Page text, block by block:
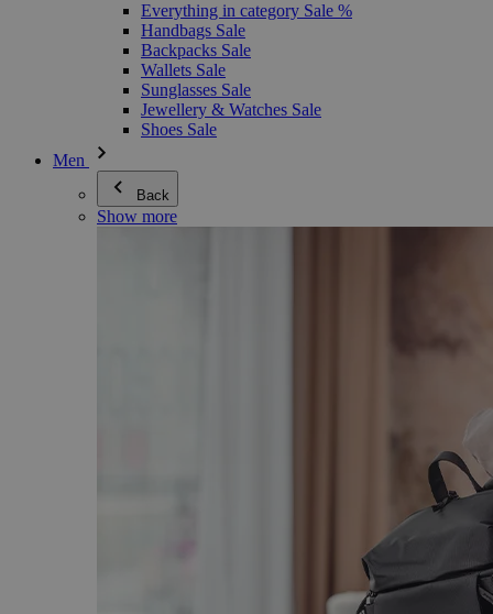
Everything in category Sale %
Handbags Sale
Backpacks Sale
Wallets Sale
Sunglasses Sale
Jewellery & Watches Sale
Shoes Sale
Men
Back
Show more